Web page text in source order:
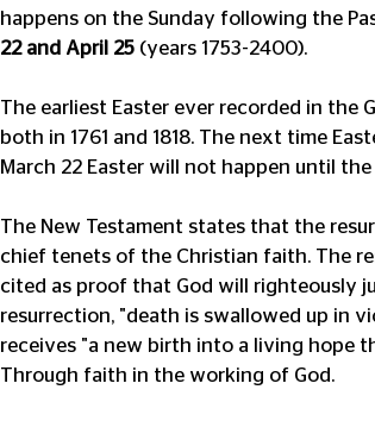
happens on the Sunday following the
22 and April 25 (years 1753-2400).
The earliest Easter ever recorded in the
both in 1761 and 1818. The next time
March 22 Easter will not happen until the
The New Testament states that the
chief tenets of the Christian faith. The
cited as proof that God will righteously
resurrection, "death is swallowed up in
receives "a new birth into a living hope
Through faith in the working of God.